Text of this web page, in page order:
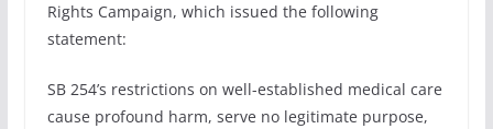
Rights Campaign, which issued the following
statement:
SB 254’s restrictions on well-established medical care
cause profound harm, serve no legitimate purpose,